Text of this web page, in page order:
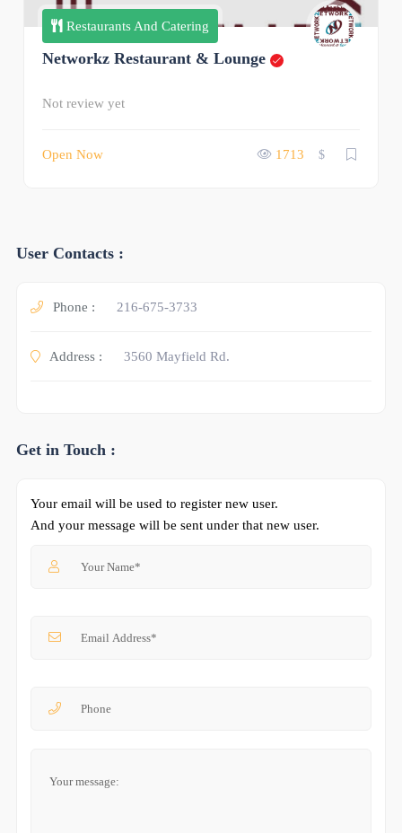
Restaurants And Catering
Networkz Restaurant & Lounge
Not review yet
Open Now 1713 $
User Contacts :
Phone : 216-675-3733
Address : 3560 Mayfield Rd.
Get in Touch :
Your email will be used to register new user.
And your message will be sent under that new user.